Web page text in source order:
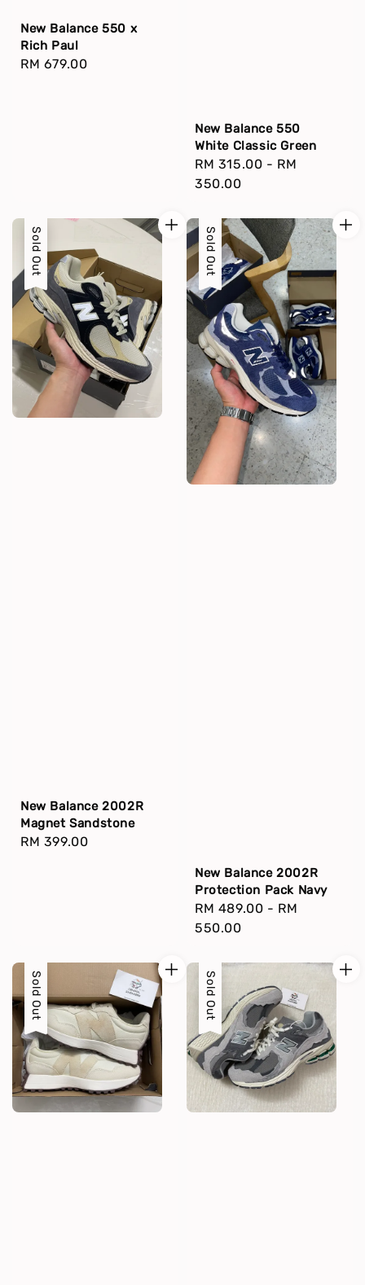
New Balance 550 x
Rich Paul
Regular
RM 679.00
New Balance 550
White Classic Green
Regular
price
RM 315.00 - RM
350.00
Sold Out
New Balance 2002R
Magnet Sandstone
Regular
RM 399.00
Sold Out
New Balance 2002R
Protection Pack Navy
Regular
price
RM 489.00 - RM
550.00
Sold Out Sold Out